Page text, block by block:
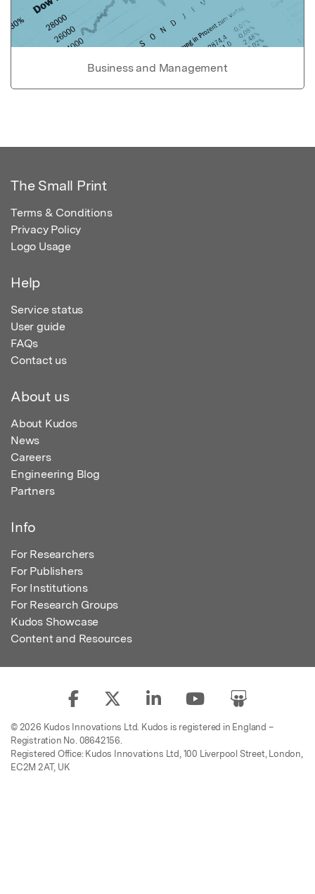
Business and Management
The Small Print
Terms & Conditions
Privacy Policy
Logo Usage
Help
Service status
User guide
FAQs
Contact us
About us
About Kudos
News
Careers
Engineering Blog
Partners
Info
For Researchers
For Publishers
For Institutions
For Research Groups
Kudos Showcase
Content and Resources
© 2026 Kudos Innovations Ltd. Kudos is registered in England –
Registration No. 08642156.
Registered Office: Kudos Innovations Ltd, 100 Liverpool Street, London,
EC2M 2AT, UK